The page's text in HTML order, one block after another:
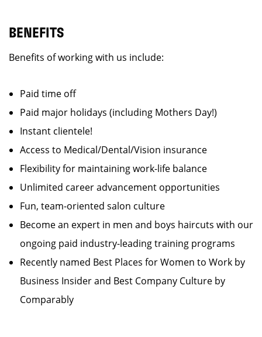
BENEFITS
Benefits of working with us include:
Paid time off
Paid major holidays (including Mothers Day!)
Instant clientele!
Access to Medical/Dental/Vision insurance
Flexibility for maintaining work-life balance
Unlimited career advancement opportunities
Fun, team-oriented salon culture
Become an expert in men and boys haircuts with our
ongoing paid industry-leading training programs
Recently named Best Places for Women to Work by
Business Insider and Best Company Culture by
Comparably